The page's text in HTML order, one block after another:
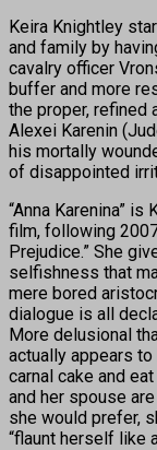
Keira Knightley
and family by
cavalry officer
buffer and more
the proper, refined
Alexei Karenin
his mortally
of disappointed
“Anna Karenina” is
film, following
Prejudice.” She
selfishness that
mere bored
dialogue is all
More delusional
actually appears
carnal cake and
and her spouse
she would prefer,
“flaunt herself like